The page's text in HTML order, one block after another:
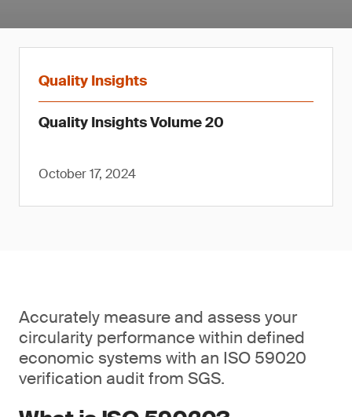
Quality Insights
Quality Insights Volume 20
October 17, 2024
Accurately measure and assess your
circularity performance within defined
economic systems with an ISO 59020
verification audit from SGS.